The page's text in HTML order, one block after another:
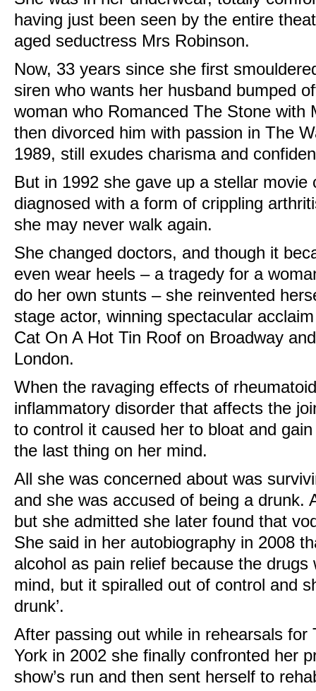
having just been seen by the entire
aged seductress Mrs Robinson.
Now, 33 years since she first
siren who wants her husband bumped
woman who Romanced The Stone with
then divorced him with passion in The
1989, still exudes charisma and
But in 1992 she gave up a stellar movie
diagnosed with a form of crippling
she may never walk again.
She changed doctors, and though it
even wear heels – a tragedy for a
do her own stunts – she reinvented
stage actor, winning spectacular
Cat On A Hot Tin Roof on Broadway
London.
When the ravaging effects of
inflammatory disorder that affects the
to control it caused her to bloat and
the last thing on her mind.
All she was concerned about was
and she was accused of being a drunk.
but she admitted she later found that
She said in her autobiography in 2008
alcohol as pain relief because the drugs
mind, but it spiralled out of control and
drunk’.
After passing out while in rehearsals for
York in 2002 she finally confronted her
show’s run and then sent herself to